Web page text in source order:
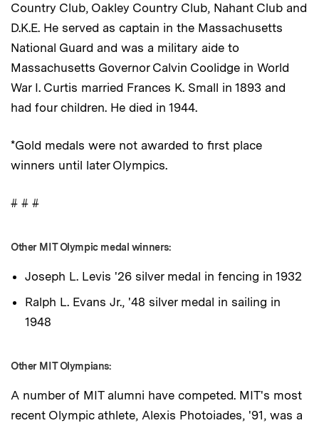
Country Club, Oakley Country Club, Nahant Club and
D.K.E. He served as captain in the Massachusetts
National Guard and was a military aide to
Massachusetts Governor Calvin Coolidge in World
War I. Curtis married Frances K. Small in 1893 and
had four children. He died in 1944.
*Gold medals were not awarded to first place
winners until later Olympics.
# # #
Other MIT Olympic medal winners:
Joseph L. Levis '26 silver medal in fencing in 1932
Ralph L. Evans Jr., '48 silver medal in sailing in
1948
Other MIT Olympians:
A number of MIT alumni have competed. MIT's most
recent Olympic athlete, Alexis Photoiades, '91, was a